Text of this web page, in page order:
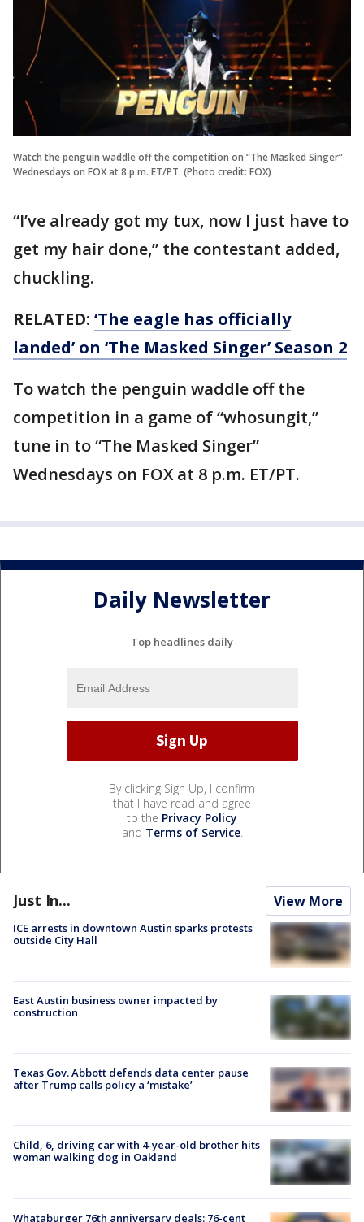
Watch the penguin waddle off the competition on “The Masked Singer”
Wednesdays on FOX at 8 p.m. ET/PT. (Photo credit: FOX)
“I’ve already got my tux, now I just have to
get my hair done,” the contestant added,
chuckling.
RELATED: ‘The eagle has officially
landed’ on ‘The Masked Singer’ Season 2
To watch the penguin waddle off the
competition in a game of “whosungit,”
tune in to “The Masked Singer”
Wednesdays on FOX at 8 p.m. ET/PT.
Daily Newsletter
Top headlines daily
By clicking Sign Up, I confirm
that I have read and agree
to the Privacy Policy
and Terms of Service.
Just In... View More
ICE arrests in downtown Austin sparks protests
outside City Hall
East Austin business owner impacted by
construction
Texas Gov. Abbott defends data center pause
after Trump calls policy a ‘mistake’
Child, 6, driving car with 4-year-old brother hits
woman walking dog in Oakland
Whataburger 76th anniversary deals: 76-cent